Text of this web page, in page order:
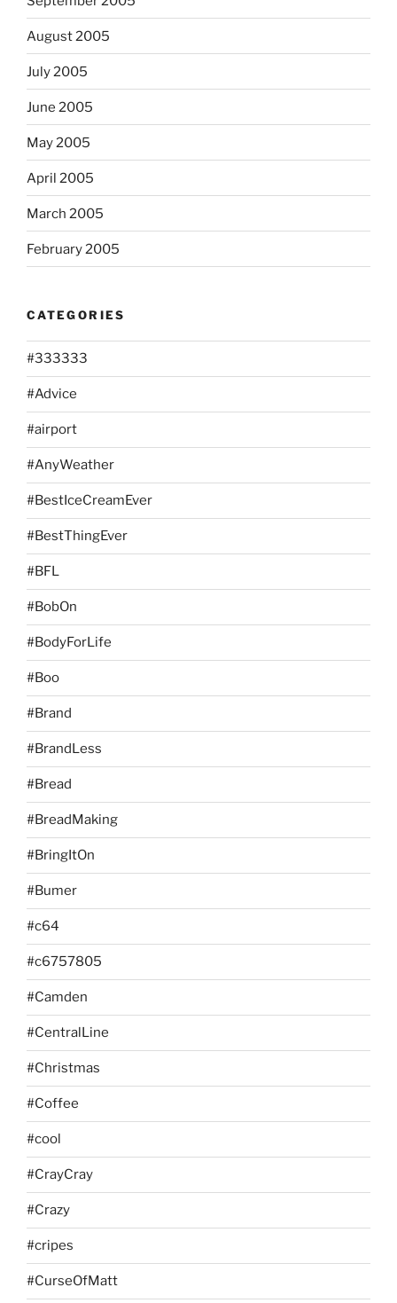
August 2005
July 2005
June 2005
May 2005
April 2005
March 2005
February 2005
CATEGORIES
#333333
#Advice
#airport
#AnyWeather
#BestIceCreamEver
#BestThingEver
#BFL
#BobOn
#BodyForLife
#Boo
#Brand
#BrandLess
#Bread
#BreadMaking
#BringItOn
#Bumer
#c64
#c6757805
#Camden
#CentralLine
#Christmas
#Coffee
#cool
#CrayCray
#Crazy
#cripes
#CurseOfMatt